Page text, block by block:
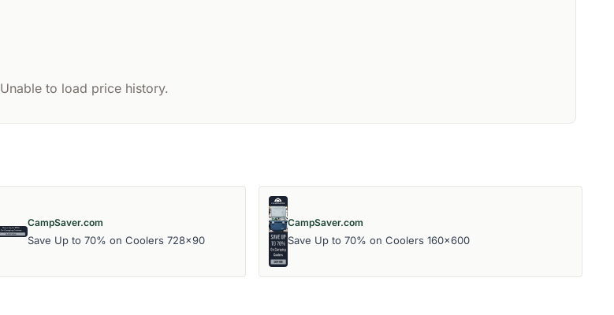
Unable to load price history.
CampSaver.com
Save Up to 70% on Coolers 728x90
CampSaver.com
Save Up to 70% on Coolers 160x600